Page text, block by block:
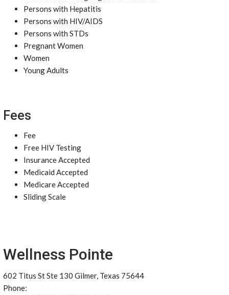
Persons with Hepatitis
Persons with HIV/AIDS
Persons with STDs
Pregnant Women
Women
Young Adults
Fees
Fee
Free HIV Testing
Insurance Accepted
Medicaid Accepted
Medicare Accepted
Sliding Scale
Wellness Pointe
602 Titus St Ste 130 Gilmer, Texas 75644
Phone: